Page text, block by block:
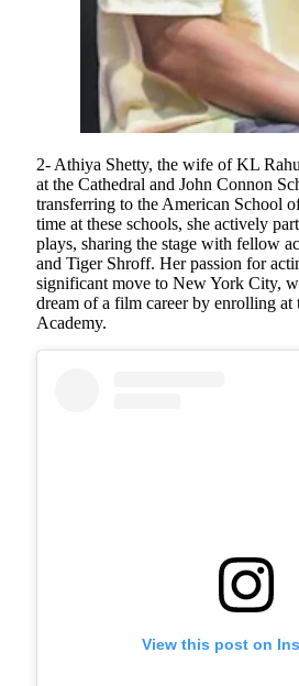
2- Athiya Shetty, the wife of KL
at the Cathedral and John Connon
transferring to the American School
time at these schools, she actively
plays, sharing the stage with fellow
and Tiger Shroff. Her passion for
significant move to New York City,
dream of a film career by enrolling
Academy.
View this post on